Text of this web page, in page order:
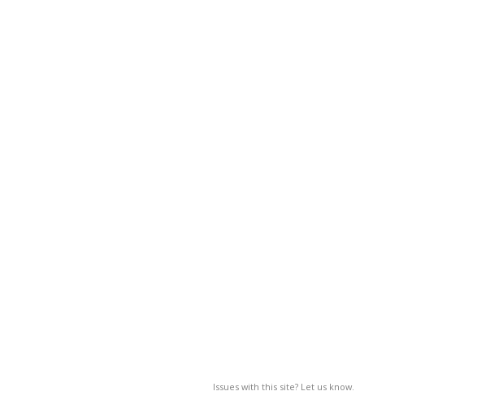
Issues with this site? Let us know.